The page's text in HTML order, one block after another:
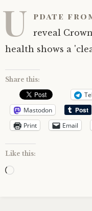
U pdate
reveal
health shows a
Share this:
Mastodon
Print
Email
Like this:
Loading…